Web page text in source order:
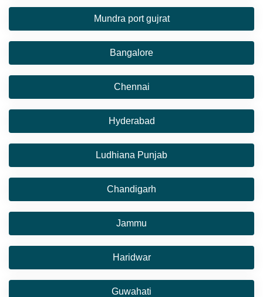
Mundra port gujrat
Bangalore
Chennai
Hyderabad
Ludhiana Punjab
Chandigarh
Jammu
Haridwar
Guwahati